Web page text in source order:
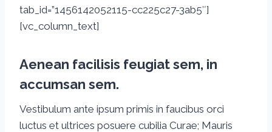
tab_id=”1456142052115-cc225c27-3ab5″]
[vc_column_text]
Aenean facilisis feugiat sem, in
accumsan sem.
Vestibulum ante ipsum primis in faucibus orci
luctus et ultrices posuere cubilia Curae; Mauris